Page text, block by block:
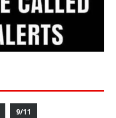
9/11